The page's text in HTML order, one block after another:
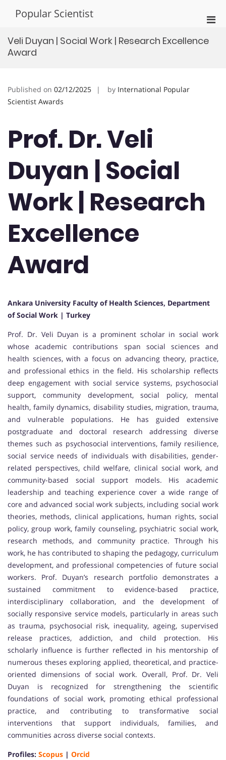
Popular Scientist
for
Veli Duyan | Social Work | Research Excellence
Award
Published on 02/12/2025 by International Popular
Scientist Awards
Prof. Dr. Veli
Duyan | Social
Work | Research
Excellence
Award
Ankara University Faculty of Health Sciences, Department
of Social Work | Turkey
Prof. Dr. Veli Duyan is a prominent scholar in social work
whose academic contributions span social sciences and
health sciences, with a focus on advancing theory, practice,
and professional ethics in the field. His scholarship reflects
deep engagement with social service systems, psychosocial
support, community development, social policy, mental
health, family dynamics, disability studies, migration, trauma,
and vulnerable populations. He has guided extensive
postgraduate and doctoral research addressing diverse
themes such as psychosocial interventions, family resilience,
social service needs of individuals with disabilities, gender-
related perspectives, child welfare, clinical social work, and
community-based social support models. His academic
leadership and teaching experience cover a wide range of
core and advanced social work subjects, including social work
theories, methods, clinical applications, human rights, social
policy, group work, family counseling, psychiatric social work,
research methods, and community practice. Through his
work, he has contributed to shaping the pedagogy, curriculum
development, and professional competencies of future social
workers. Prof. Duyan’s research portfolio demonstrates a
sustained commitment to evidence-based practice,
interdisciplinary collaboration, and the development of
socially responsive service models, particularly in areas such
as trauma, psychosocial risk, inequality, ageing, supervised
release practices, addiction, and child protection. His
scholarly influence is further reflected in his mentorship of
numerous theses exploring applied, theoretical, and practice-
oriented dimensions of social work. Overall, Prof. Dr. Veli
Duyan is recognized for strengthening the scientific
foundations of social work, promoting ethical professional
practice, and contributing to transformative social
interventions that support individuals, families, and
communities across diverse social contexts.
Profiles: Scopus | Orcid